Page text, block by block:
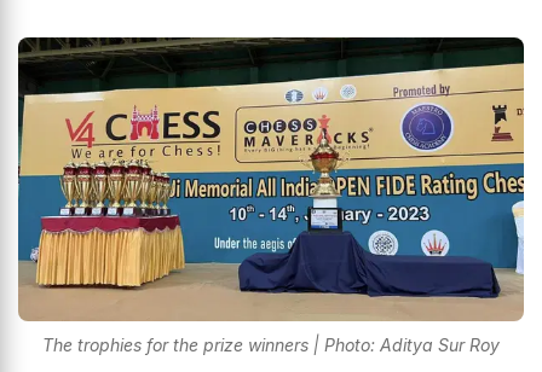
The trophies for the prize winners | Photo: Aditya Sur Roy